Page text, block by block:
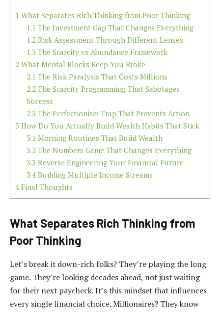
1 What Separates Rich Thinking from Poor Thinking
1.1 The Investment Gap That Changes Everything
1.2Risk Assessment Through Different Lenses
1.3 The Scarcity vs Abundance Framework
2 What Mental Blocks Keep You Broke
2.1 The Risk Paralysis That Costs Millions
2.2The Scarcity Programming That Sabotages
Success
2.3 The Perfectionism Trap That Prevents Action
3 How Do You Actually Build Wealth Habits That Stick
3.1 Morning Routines That Build Wealth
3.2The Numbers Game That Changes Everything
3.3 Reverse Engineering Your Financial Future
3.4Building Multiple Income Streams
4 Final Thoughts
What Separates Rich Thinking from
Poor Thinking
Let’s break it down-rich folks? They’re playing the long
game. They’re looking decades ahead, not just waiting
for their next paycheck. It’s this mindset that influences
every single financial choice. Millionaires? They know